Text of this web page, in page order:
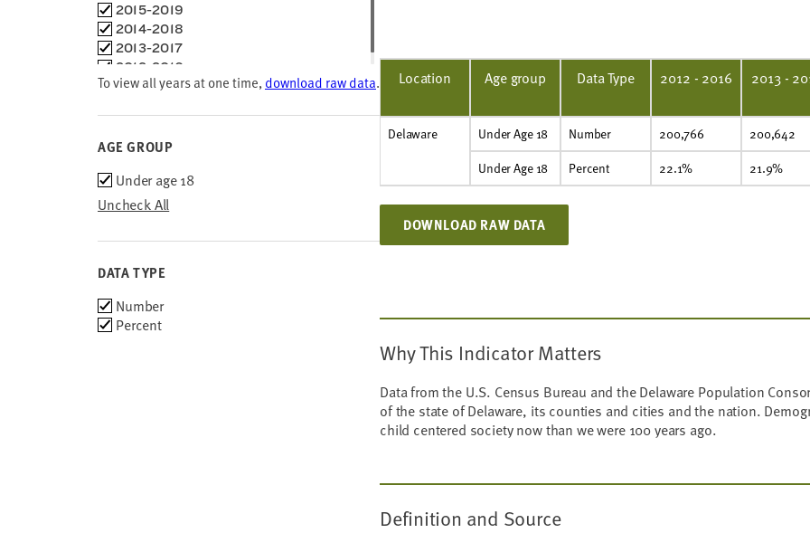
2015-2019
2014-2018
2013-2017
2012-2016
To view all years at one time,download raw data.
AGE GROUP
Uncheck All
Age
group
Under age 18
DATA TYPE
Choose
data
Number
Percent
Location Age group Data Type 2012 - 2016 2013 -
Delaware Under Age 18 Number 200,766 200,642
Under Age 18
Percent 22.1% 21.9%
DOWNLOAD RAW DATA
Why This Indicator Matters
Data from the U.S. Census Bureau and the Delaware Population
of the state of Delaware, its counties and cities and the nation.
child centered society now than we were 100 years ago.
Definition and Source